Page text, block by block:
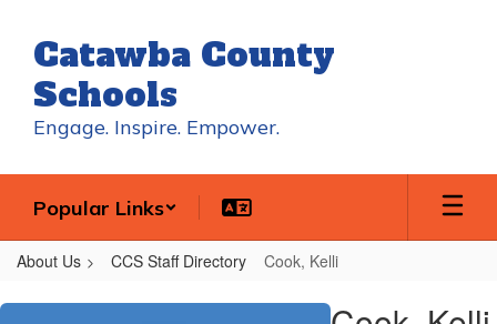
main
content
Catawba County
Schools
Engage. Inspire. Empower.
Popular Links
About Us CCS Staff Directory Cook, Kelli
Cook,